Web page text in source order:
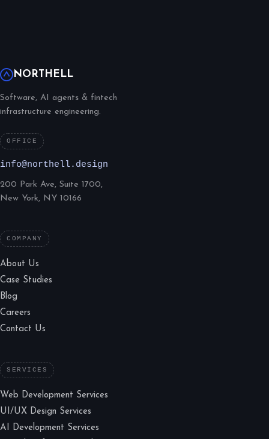
NORTHELL
Software, AI agents & fintech
infrastructure engineering.
OFFICE
info@northell.design
200 Park Ave, Suite 1700,
New York, NY 10166
COMPANY
About Us
Case Studies
Blog
Careers
Contact Us
SERVICES
Web Development Services
UI/UX Design Services
AI Development Services